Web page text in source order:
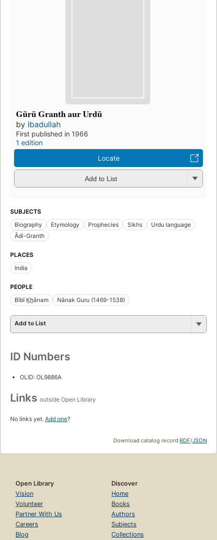
Gūrū Granth aur Urdū
by Ibadullah
First published in 1966
1 edition
Locate
Add to List
SUBJECTS
Biography
Etymology Prophecies Sikhs
Urdu language
Ādi-Granth
PLACES
India
PEOPLE
Bībī K̲h̲ānam
Nānak Guru (1469-1538)
Add to List
ID Numbers
OLID: OL9886A
Links outside Open Library
No links yet. Add one?
Download catalog record:RDF/JSON
Open Library
Vision
Volunteer
Partner With Us
Careers
Blog
Discover
Home
Books
Authors
Subjects
Collections